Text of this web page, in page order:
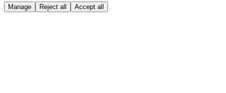
Manage Reject all Accept all